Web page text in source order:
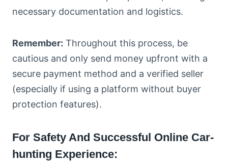
necessary documentation and logistics.
Remember: Throughout this process, be
cautious and only send money upfront with a
secure payment method and a verified seller
(especially if using a platform without buyer
protection features).
For Safety And Successful Online Car-
hunting Experience: